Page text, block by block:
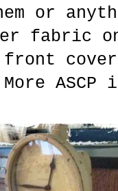
or
fabric
front